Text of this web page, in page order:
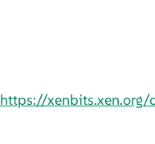
https://